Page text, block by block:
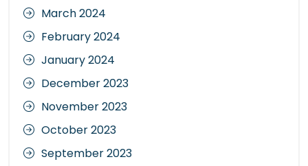
March 2024
February 2024
January 2024
December 2023
November 2023
October 2023
September 2023